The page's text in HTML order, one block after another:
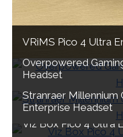
VRiMS Pico 4 Ultra
Overpowered
Headset
Stranraer Millennium
Enterprise Headset
Viz Box Pico 4 Ultra